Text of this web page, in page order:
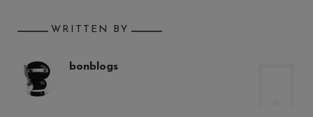
WRITTEN BY
bonblogs